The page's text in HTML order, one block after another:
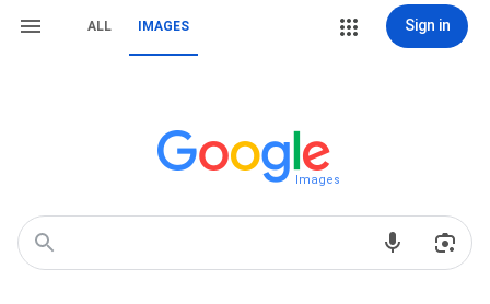
ALL IMAGES Sign in
Images